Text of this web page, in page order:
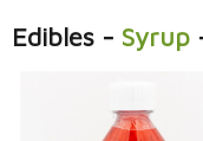
Edibles - Syrup